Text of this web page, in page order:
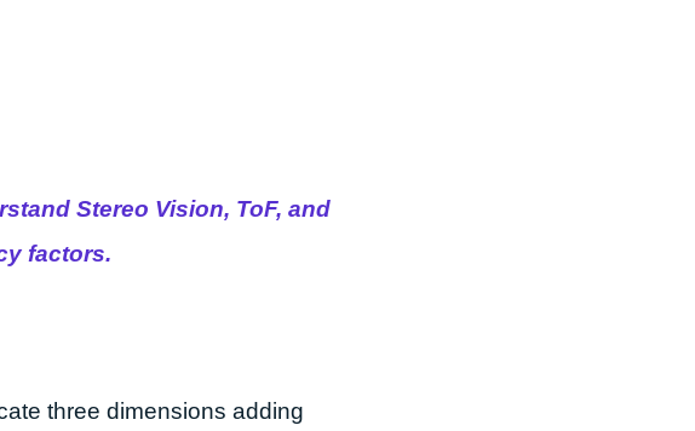
Stereo Vision, ToF, and
factors.
three dimensions adding